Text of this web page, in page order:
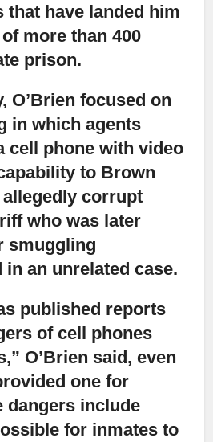
that have landed him
more than 400
prison.
O’Brien focused on
in which agents
cell phone with video
to Brown
corrupt
who was later
smuggling
in an unrelated case.
published reports
of cell phones
O’Brien said, even
one for
dangers include
for inmates to